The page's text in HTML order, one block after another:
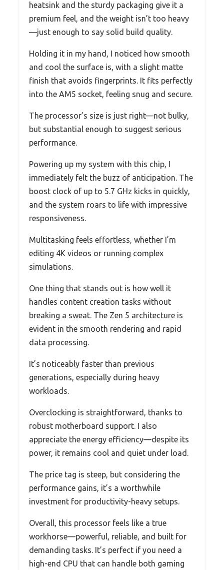
heatsink and the sturdy packaging give it a
premium feel, and the weight isn’t too heavy
—just enough to say solid build quality.
Holding it in my hand, I noticed how smooth
and cool the surface is, with a slight matte
finish that avoids fingerprints. It fits perfectly
into the AM5 socket, feeling snug and secure.
The processor’s size is just right—not bulky,
but substantial enough to suggest serious
performance.
Powering up my system with this chip, I
immediately felt the buzz of anticipation. The
boost clock of up to 5.7 GHz kicks in quickly,
and the system roars to life with impressive
responsiveness.
Multitasking feels effortless, whether I’m
editing 4K videos or running complex
simulations.
One thing that stands out is how well it
handles content creation tasks without
breaking a sweat. The Zen 5 architecture is
evident in the smooth rendering and rapid
data processing.
It’s noticeably faster than previous
generations, especially during heavy
workloads.
Overclocking is straightforward, thanks to
robust motherboard support. I also
appreciate the energy efficiency—despite its
power, it remains cool and quiet under load.
The price tag is steep, but considering the
performance gains, it’s a worthwhile
investment for productivity-heavy setups.
Overall, this processor feels like a true
workhorse—powerful, reliable, and built for
demanding tasks. It’s perfect if you need a
high-end CPU that can handle both gaming